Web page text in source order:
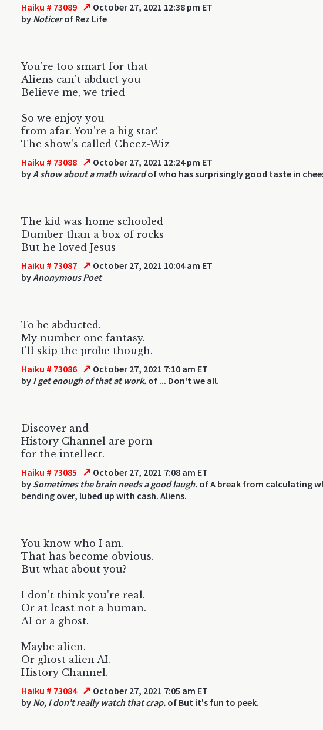
Haiku # 73089 ↗ October 27, 2021 12:38 pm ET
by Noticerof Rez Life
You're too smart for that
Aliens can't abduct you
Believe me, we tried
So we enjoy you
from afar. You're a big star!
The show's called Cheez-Wiz
Haiku # 73088 ↗ October 27, 2021 12:24 pm ET
byA show about a math wizardof who has surprisingly good taste in
The kid was home schooled
Dumber than a box of rocks
But he loved Jesus
Haiku # 73087 ↗ October 27, 2021 10:04 am ET
byAnonymous Poet
To be abducted.
My number one fantasy.
I'll skip the probe though.
Haiku # 73086 ↗ October 27, 2021 7:10 am ET
by I get enough of that at work. of ... Don't we all.
Discover and
History Channel are porn
for the intellect.
Haiku # 73085 ↗ October 27, 2021 7:08 am ET
by Sometimes the brain needs a good laugh. of A break from calculating
bending over, lubed up with cash. Aliens.
You know who I am.
That has become obvious.
But what about you?
I don't think you're real.
Or at least not a human.
AI or a ghost.
Maybe alien.
Or ghost alien AI.
History Channel.
Haiku # 73084 ↗ October 27, 2021 7:05 am ET
by No, I don't really watch that crap. of But it's fun to peek.